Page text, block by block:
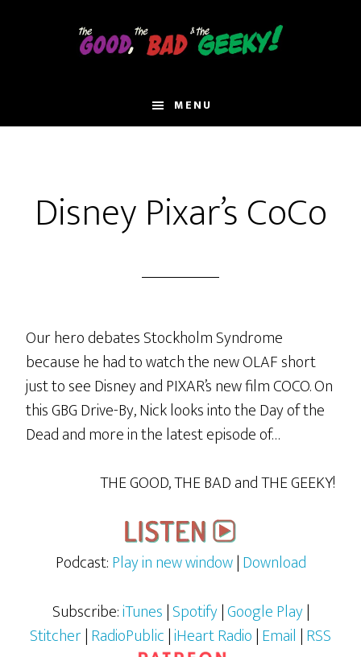
MENU
Disney Pixar’s CoCo
Our hero debates Stockholm Syndrome
because he had to watch the new OLAF short
just to see Disney and PIXAR’s new film COCO. On
this GBG Drive-By, Nick looks into the Day of the
Dead and more in the latest episode of…
THE GOOD, THE BAD and THE GEEKY!
Podcast:Play in new window|Download
Subscribe:iTunes|Spotify|Google Play|
Stitcher|RadioPublic|iHeart Radio|Email |RSS